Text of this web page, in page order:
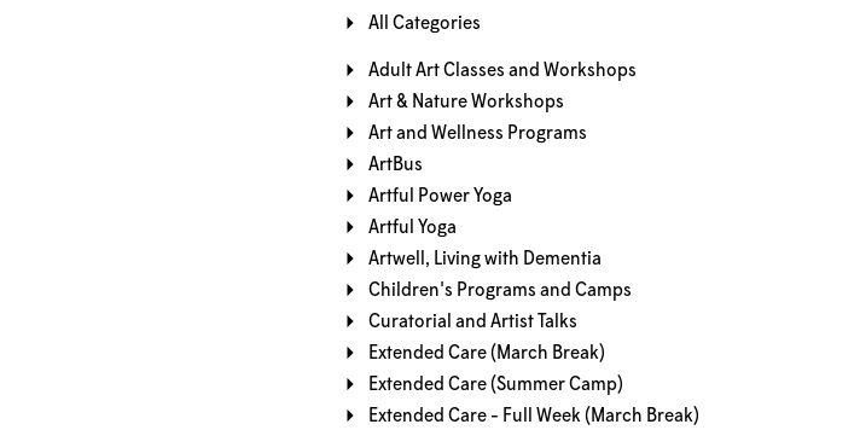
All Categories
Adult Art Classes and Workshops
Art & Nature Workshops
Art and Wellness Programs
ArtBus
Artful Power Yoga
Artful Yoga
Artwell, Living with Dementia
Children's Programs and Camps
Curatorial and Artist Talks
Extended Care (March Break)
Extended Care (Summer Camp)
Extended Care - Full Week (March Break)